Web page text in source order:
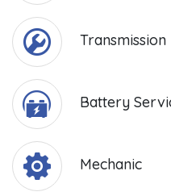
Battery
Mechanic